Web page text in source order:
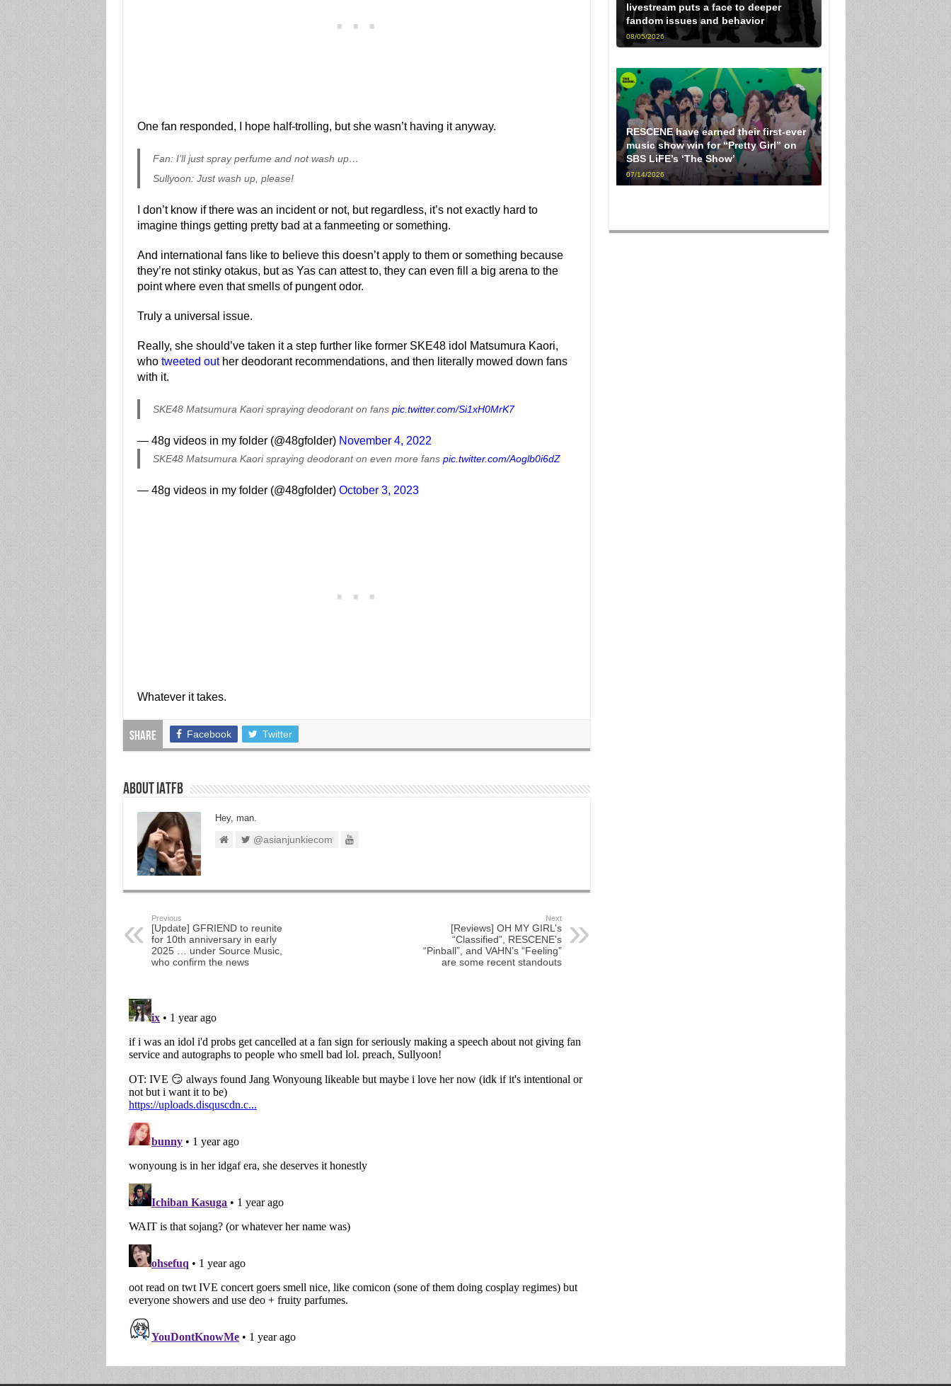
One fan responded, I hope half-trolling, but she wasn’t having it anyway.
Fan: I’ll just spray perfume and not wash up…
Sullyoon: Just wash up, please!
I don’t know if there was an incident or not, but regardless, it’s not exactly hard to
imagine things getting pretty bad at a fanmeeting or something.
And international fans like to believe this doesn’t apply to them or something because
they’re not stinky otakus, but as Yas can attest to, they can even fill a big arena to the
point where even that smells of pungent odor.
Truly a universal issue.
Really, she should’ve taken it a step further like former SKE48 idol Matsumura Kaori,
who tweeted outher deodorant recommendations, and then literally mowed down fans
with it.
SKE48 Matsumura Kaori spraying deodorant on fans pic.twitter.com/Si1xH0MrK7
— 48g videos in my folder (@48gfolder) November 4, 2022
SKE48 Matsumura Kaori spraying deodorant on even more fans pic.twitter.com/Aoglb0i6dZ
— 48g videos in my folder (@48gfolder) October 3, 2023
Whatever it takes.
Share Facebook Twitter
About IATFB
Hey, man.
@asianjunkiecom
Previous
[Update] GFRIEND to reunite
for 10th anniversary in early
2025 … under Source Music,
who confirm the news
Next
[Reviews] OH MY GIRL’s
“Classified”, RESCENE’s
“Pinball”, and VAHN’s “Feeling”
are some recent standouts
livestream puts a face to deeper
fandom issues and behavior
08/05/2026
RESCENE have earned their first-ever
music show win for “Pretty Girl” on
SBS LiFE’s ‘The Show’
07/14/2026